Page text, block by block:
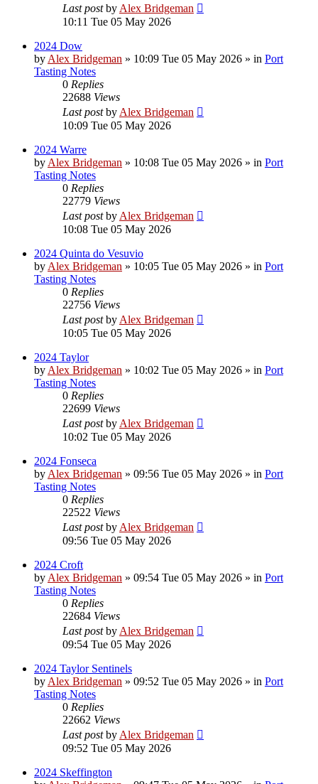
Last postby Alex Bridgeman
10:11 Tue 05 May 2026
2024 Dow
by Alex Bridgeman » 10:09 Tue 05 May 2026 » in Port
Tasting Notes
0 Replies
22688 Views
Last postby Alex Bridgeman
10:09 Tue 05 May 2026
2024 Warre
by Alex Bridgeman » 10:08 Tue 05 May 2026 » in Port
Tasting Notes
0 Replies
22779 Views
Last postby Alex Bridgeman
10:08 Tue 05 May 2026
2024 Quinta do Vesuvio
by Alex Bridgeman » 10:05 Tue 05 May 2026 » in Port
Tasting Notes
0 Replies
22756 Views
Last postby Alex Bridgeman
10:05 Tue 05 May 2026
2024 Taylor
by Alex Bridgeman » 10:02 Tue 05 May 2026 » in Port
Tasting Notes
0 Replies
22699 Views
Last postby Alex Bridgeman
10:02 Tue 05 May 2026
2024 Fonseca
by Alex Bridgeman » 09:56 Tue 05 May 2026 » in Port
Tasting Notes
0 Replies
22522 Views
Last postby Alex Bridgeman
09:56 Tue 05 May 2026
2024 Croft
by Alex Bridgeman » 09:54 Tue 05 May 2026 » in Port
Tasting Notes
0 Replies
22684 Views
Last postby Alex Bridgeman
09:54 Tue 05 May 2026
2024 Taylor Sentinels
by Alex Bridgeman » 09:52 Tue 05 May 2026 » in Port
Tasting Notes
0 Replies
22662 Views
Last postby Alex Bridgeman
09:52 Tue 05 May 2026
2024 Skeffington